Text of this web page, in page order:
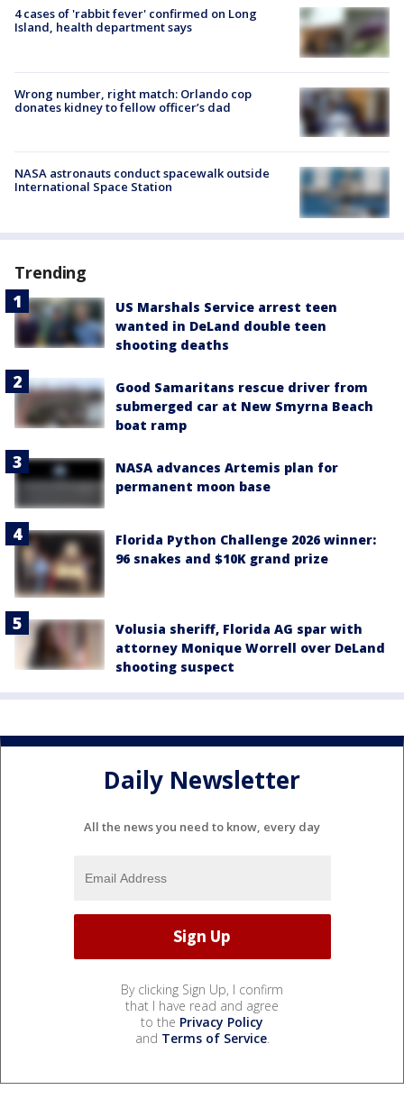
4 cases of 'rabbit fever' confirmed on Long
Island, health department says
Wrong number, right match: Orlando cop
donates kidney to fellow officer’s dad
NASA astronauts conduct spacewalk outside
International Space Station
Trending
US Marshals Service arrest teen
wanted in DeLand double teen
shooting deaths
Good Samaritans rescue driver from
submerged car at New Smyrna Beach
boat ramp
NASA advances Artemis plan for
permanent moon base
Florida Python Challenge 2026 winner:
96 snakes and $10K grand prize
Volusia sheriff, Florida AG spar with
attorney Monique Worrell over DeLand
shooting suspect
Daily Newsletter
All the news you need to know, every day
By clicking Sign Up, I confirm
that I have read and agree
to the Privacy Policy
and Terms of Service.